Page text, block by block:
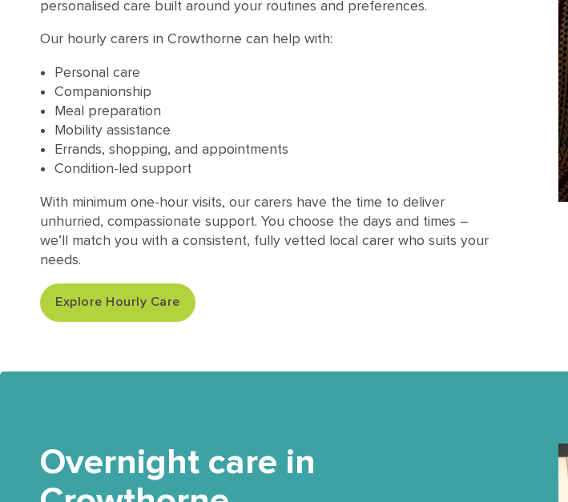
personalised care built around your routines and preferences.
Our hourly carers in Crowthorne can help with:
Personal care
Companionship
Meal preparation
Mobility assistance
Errands, shopping, and appointments
Condition-led support
With minimum one-hour visits, our carers have the time to deliver
unhurried, compassionate support. You choose the days and times –
we’ll match you with a consistent, fully vetted local carer who suits your
needs.
Explore Hourly Care
Overnight care in